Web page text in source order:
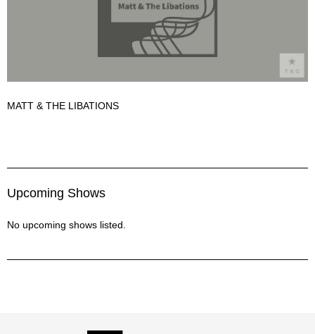
MATT & THE LIBATIONS
Upcoming Shows
No upcoming shows listed.